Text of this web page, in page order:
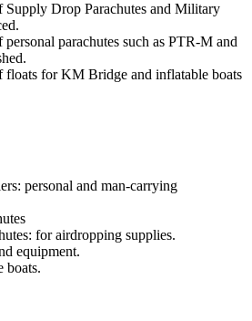
Supply Drop Parachutes and Military
parachutes such as PTR-M and
floats for KM Bridge and inflatable boats
personal and man-carrying
for airdropping supplies.
equipment.
boats.